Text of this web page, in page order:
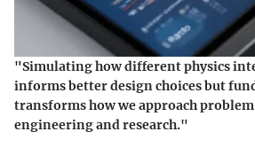
"Simulating how different physics
informs better design choices but
transforms how we approach
engineering and research."